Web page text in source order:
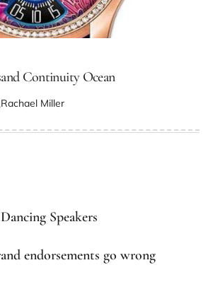
Continuity Ocean
Rachael Miller
Speakers
endorsements go wrong